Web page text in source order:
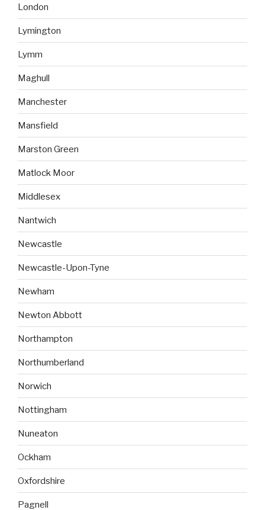
London
Lymington
Lymm
Maghull
Manchester
Mansfield
Marston Green
Matlock Moor
Middlesex
Nantwich
Newcastle
Newcastle-Upon-Tyne
Newham
Newton Abbott
Northampton
Northumberland
Norwich
Nottingham
Nuneaton
Ockham
Oxfordshire
Pagnell